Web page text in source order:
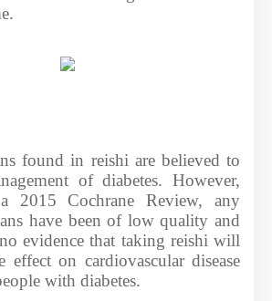
found in reishi are believed to
of diabetes. However,
2015 Cochrane Review, any
have been of low quality and
evidence that taking reishi will
effect on cardiovascular disease
with diabetes.